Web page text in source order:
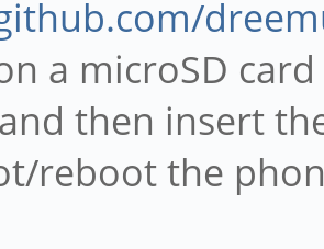
a microSD
then insert
reboot the